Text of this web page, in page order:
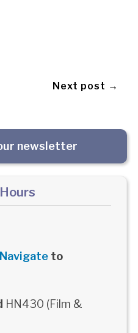
Next post →
newsletter
Navigateto
HN430 (Film &